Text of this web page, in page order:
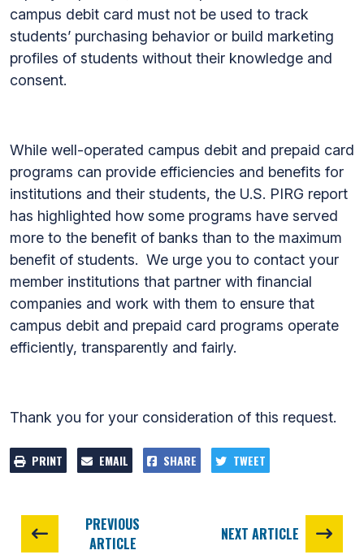
campus debit card must not be used to track
students’ purchasing behavior or build marketing
profiles of students without their knowledge and
consent.
While well-operated campus debit and prepaid card
programs can provide efficiencies and benefits for
institutions and their students, the U.S. PIRG report
has highlighted how some programs have served
more to the benefit of banks than to the maximum
benefit of students. We urge you to contact your
member institutions that partner with financial
companies and work with them to ensure that
campus debit and prepaid card programs operate
efficiently, transparently and fairly.
Thank you for your consideration of this request.
PRINT EMAIL SHARE TWEET
PREVIOUS
ARTICLE
NEXT ARTICLE